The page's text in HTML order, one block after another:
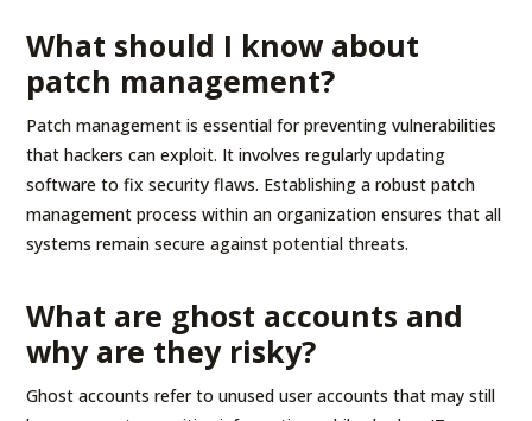
What should I know about
patch management?
Patch management is essential for preventing vulnerabilities
that hackers can exploit. It involves regularly updating
software to fix security flaws. Establishing a robust patch
management process within an organization ensures that all
systems remain secure against potential threats.
What are ghost accounts and
why are they risky?
Ghost accounts refer to unused user accounts that may still